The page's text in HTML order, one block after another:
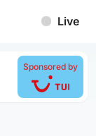
Live
Sponsored by